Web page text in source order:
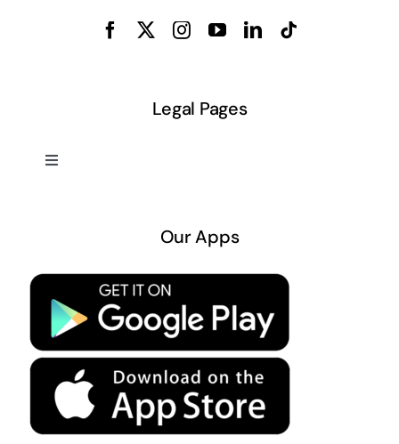
Legal Pages
Toggle
Terms & Conditions
Our Apps